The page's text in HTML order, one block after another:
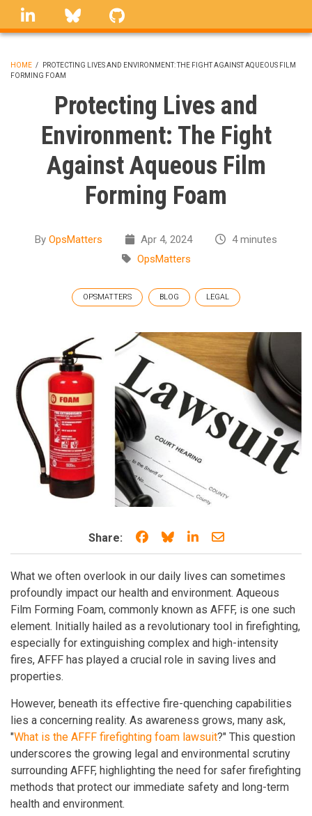
Skip
linkedin Bluesky
BREADCRUMB
HOME /
PROTECTING LIVES AND ENVIRONMENT: THE FIGHT AGAINST AQUEOUS FILM
FORMING FOAM
Protecting Lives and
Environment: The Fight
Against Aqueous Film
Forming Foam
By OpsMatters Apr 4, 2024
4 minutes
OpsMatters
OPSMATTERS BLOG LEGAL
Share: Share on Facebook
Share on Bluesky
Share on LinkedIn
Share through
What we often overlook in our daily lives can sometimes
profoundly impact our health and environment. Aqueous
Film Forming Foam, commonly known as AFFF, is one such
element. Initially hailed as a revolutionary tool in firefighting,
especially for extinguishing complex and high-intensity
fires, AFFF has played a crucial role in saving lives and
properties.
However, beneath its effective fire-quenching capabilities
lies a concerning reality. As awareness grows, many ask,
"What is the AFFF firefighting foam lawsuit?" This question
underscores the growing legal and environmental scrutiny
surrounding AFFF, highlighting the need for safer firefighting
methods that protect our immediate safety and long-term
health and environment.